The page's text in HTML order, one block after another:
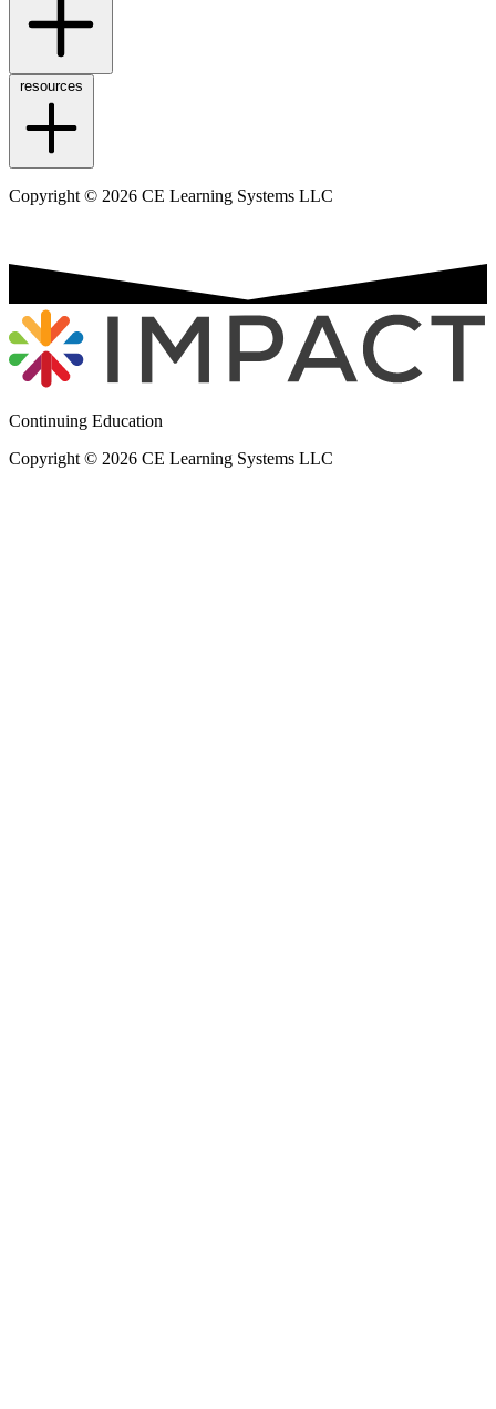
resources
Copyright © 2026 CE Learning Systems LLC
Continuing Education
Copyright © 2026 CE Learning Systems LLC